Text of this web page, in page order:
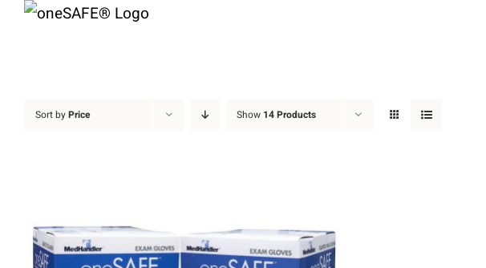
Skip
Sort byPrice Show 14 Products